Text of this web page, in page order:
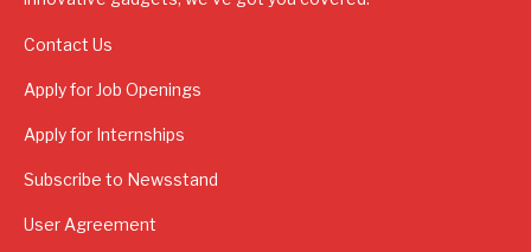
Contact Us
Apply for Job Openings
Apply for Internships
Subscribe to Newsstand
User Agreement